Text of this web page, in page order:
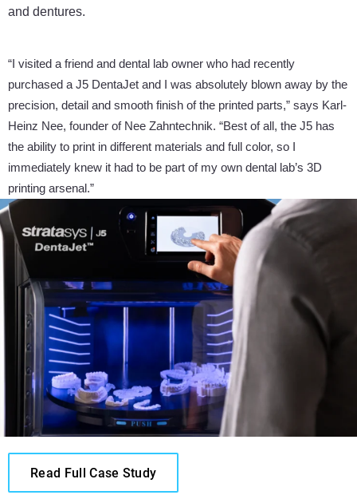
and dentures.
“I visited a friend and dental lab owner who had recently
purchased a J5 DentaJet and I was absolutely blown away by the
precision, detail and smooth finish of the printed parts,” says Karl-
Heinz Nee, founder of Nee Zahntechnik. “Best of all, the J5 has
the ability to print in different materials and full color, so I
immediately knew it had to be part of my own dental lab’s 3D
printing arsenal.”
Read Full Case Study